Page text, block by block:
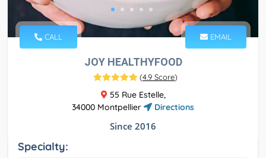
CALL EMAIL
JOY HEALTHYFOOD
(4.9 Score)
55 Rue Estelle,
34000 Montpellier
Directions
Since 2016
Specialty: